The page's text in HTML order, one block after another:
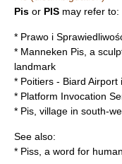
Pis or PIS may refer to:
* Prawo i
* Manneken Pis , a
landmark
* Poitiers - Biard Airport
* Platform Invocation
* Pis , village in south-
See also:
* Piss , a word for